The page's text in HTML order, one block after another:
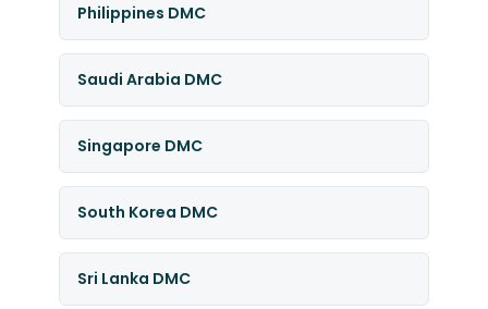
Philippines DMC
Saudi Arabia DMC
Singapore DMC
South Korea DMC
Sri Lanka DMC